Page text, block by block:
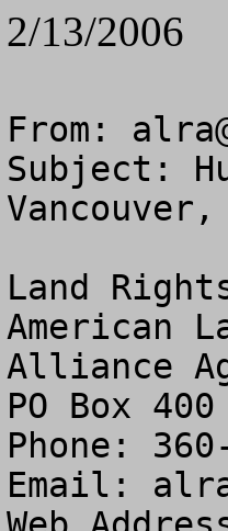
2/13/2006
From:
Subject:
Land
American
Alliance
PO Box
Phone:
Email: